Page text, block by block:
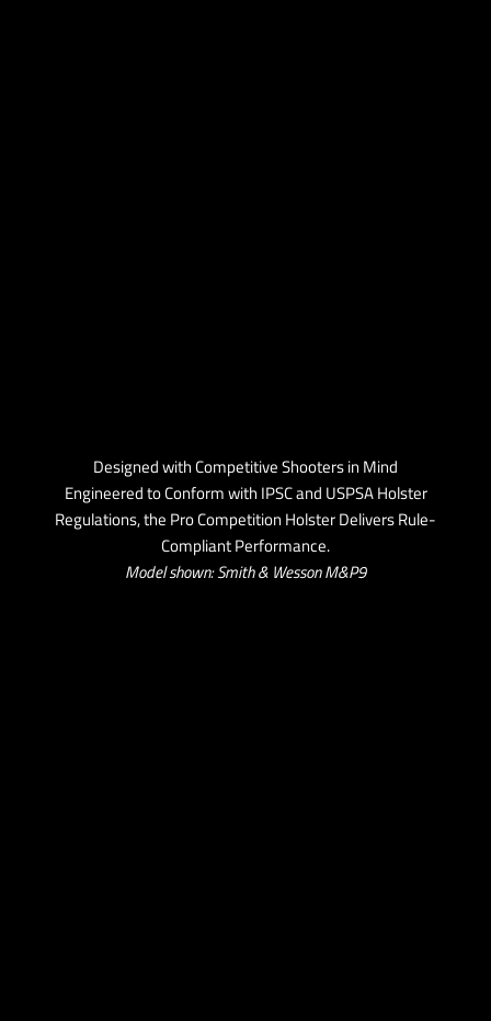
Designed with Competitive Shooters in Mind
Engineered to Conform with IPSC and USPSA Holster
Regulations, the Pro Competition Holster Delivers Rule-
Compliant Performance.
Model shown: Smith & Wesson M&P9